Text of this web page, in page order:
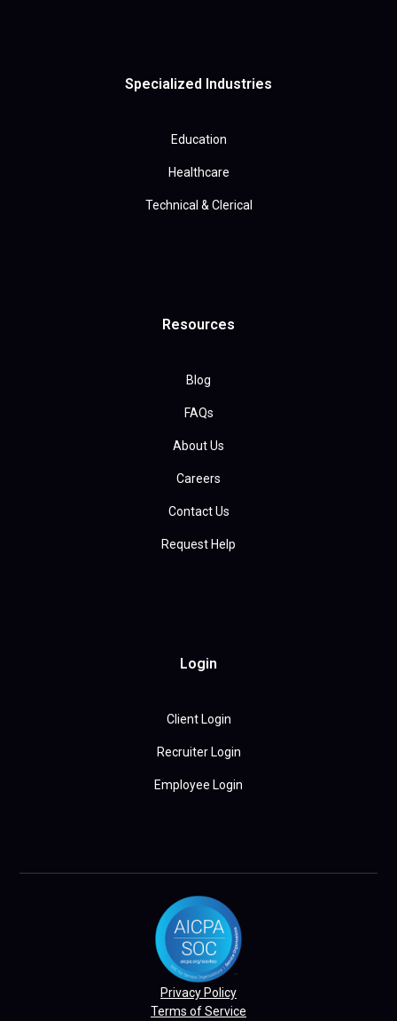
Specialized Industries
Education
Healthcare
Technical & Clerical
Resources
Blog
FAQs
About Us
Careers
Contact Us
Request Help
Login
Client Login
Recruiter Login
Employee Login
Privacy Policy
Terms of Service